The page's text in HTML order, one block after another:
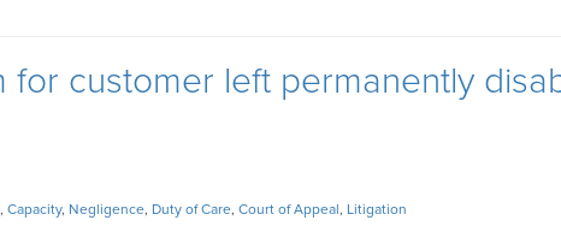
for customer left permanently
, Capacity, Negligence, Duty of Care, Court of Appeal, Litigation